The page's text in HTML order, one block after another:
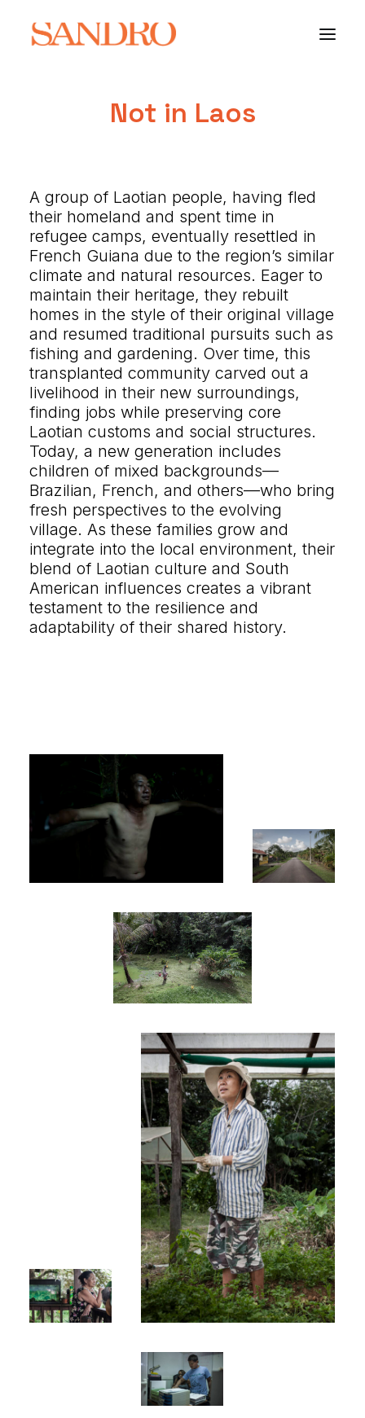
PORTFOLIO
ARCHITECTURE
PORTRAIT
FILMS
ABOUT
Let's talk
contact@sandro.tv
+33(0)673033818
Not in Laos
A group of Laotian people, having fled
their homeland and spent time in
refugee camps, eventually resettled in
French Guiana due to the region’s similar
climate and natural resources. Eager to
maintain their heritage, they rebuilt
homes in the style of their original village
and resumed traditional pursuits such as
fishing and gardening. Over time, this
transplanted community carved out a
livelihood in their new surroundings,
finding jobs while preserving core
Laotian customs and social structures.
Today, a new generation includes
children of mixed backgrounds—
Brazilian, French, and others—who bring
fresh perspectives to the evolving
village. As these families grow and
integrate into the local environment, their
blend of Laotian culture and South
American influences creates a vibrant
testament to the resilience and
adaptability of their shared history.